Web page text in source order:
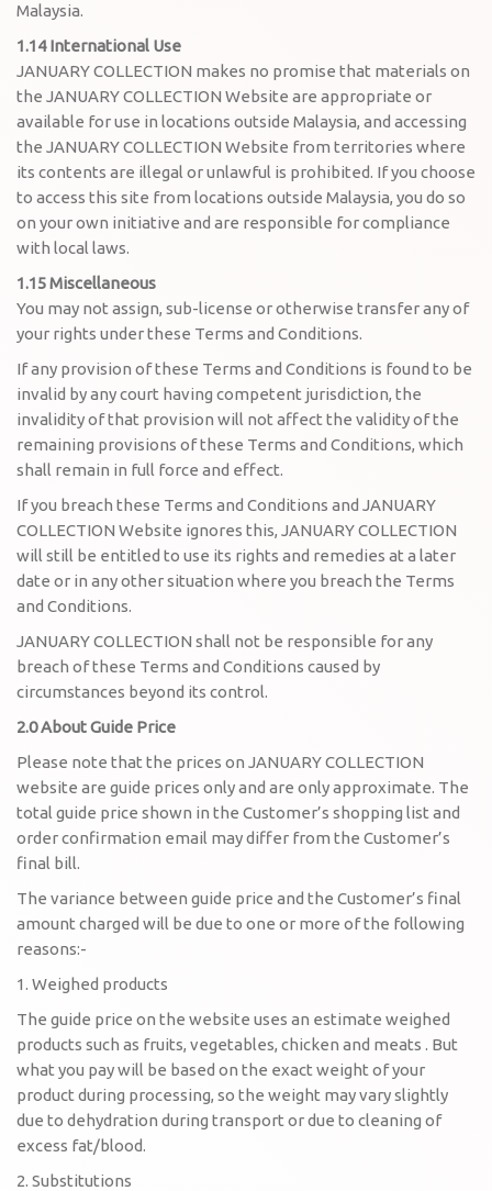
Malaysia.
1.14 International Use
JANUARY COLLECTION makes no promise that materials on
the JANUARY COLLECTION Website are appropriate or
available for use in locations outside Malaysia, and accessing
the JANUARY COLLECTION Website from territories where
its contents are illegal or unlawful is prohibited. If you choose
to access this site from locations outside Malaysia, you do so
on your own initiative and are responsible for compliance
with local laws.
1.15 Miscellaneous
You may not assign, sub-license or otherwise transfer any of
your rights under these Terms and Conditions.
If any provision of these Terms and Conditions is found to be
invalid by any court having competent jurisdiction, the
invalidity of that provision will not affect the validity of the
remaining provisions of these Terms and Conditions, which
shall remain in full force and effect.
If you breach these Terms and Conditions and JANUARY
COLLECTION Website ignores this, JANUARY COLLECTION
will still be entitled to use its rights and remedies at a later
date or in any other situation where you breach the Terms
and Conditions.
JANUARY COLLECTION shall not be responsible for any
breach of these Terms and Conditions caused by
circumstances beyond its control.
2.0 About Guide Price
Please note that the prices on JANUARY COLLECTION
website are guide prices only and are only approximate. The
total guide price shown in the Customer’s shopping list and
order confirmation email may differ from the Customer’s
final bill.
The variance between guide price and the Customer’s final
amount charged will be due to one or more of the following
reasons:-
1. Weighed products
The guide price on the website uses an estimate weighed
products such as fruits, vegetables, chicken and meats . But
what you pay will be based on the exact weight of your
product during processing, so the weight may vary slightly
due to dehydration during transport or due to cleaning of
excess fat/blood.
2. Substitutions